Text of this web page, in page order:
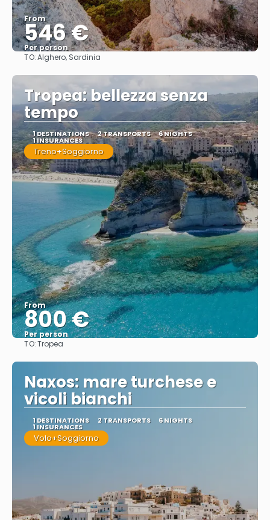
From
546 €
Per person
TO:Alghero, Sardinia
Tropea: bellezza senza
tempo
1 DESTINATIONS 2 TRANSPORTS 6 NIGHTS
1 INSURANCES
Treno+Soggiorno
From
800 €
Per person
TO:Tropea
Naxos: mare turchese e
vicoli bianchi
1 DESTINATIONS 2 TRANSPORTS 6 NIGHTS
1 INSURANCES
Volo+Soggiorno